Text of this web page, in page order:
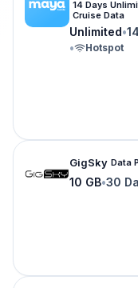
14 Days
Cruise Data
Unlimited•
•
Hotspot
GigSky eSIM
GigSky Data
10 GB•30